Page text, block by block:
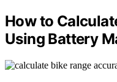
How to
Using Battery